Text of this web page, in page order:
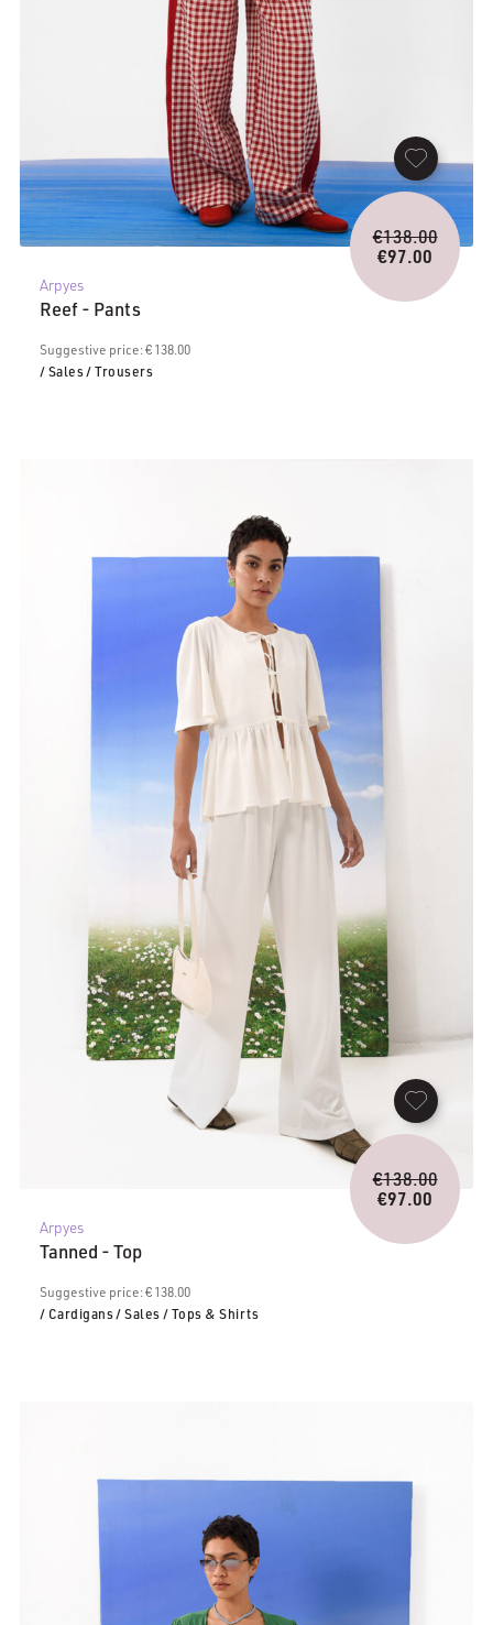
Arpyes
Reef - Pants
Suggestive price: € 138.00
/ Sales/ Trousers
€138.00
price
was:
€97.00
Current
price
Arpyes
Tanned - Top
Suggestive price: € 138.00
/ Cardigans/ Sales / Tops & Shirts
€138.00
price
was:
€97.00
Current
price